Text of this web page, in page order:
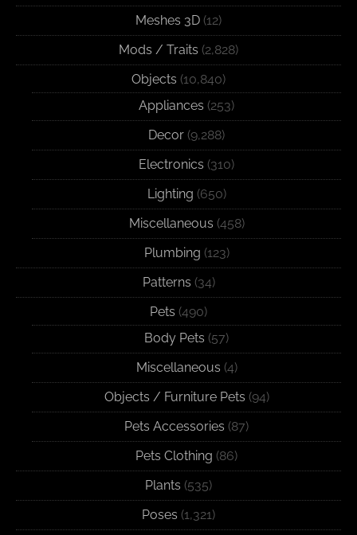
Meshes 3D (12)
Mods / Traits (2,828)
Objects (10,840)
Appliances (253)
Decor (9,288)
Electronics (310)
Lighting (650)
Miscellaneous (458)
Plumbing (123)
Patterns (34)
Pets (490)
Body Pets (57)
Miscellaneous (4)
Objects / Furniture Pets (94)
Pets Accessories (87)
Pets Clothing (86)
Plants (535)
Poses (1,321)